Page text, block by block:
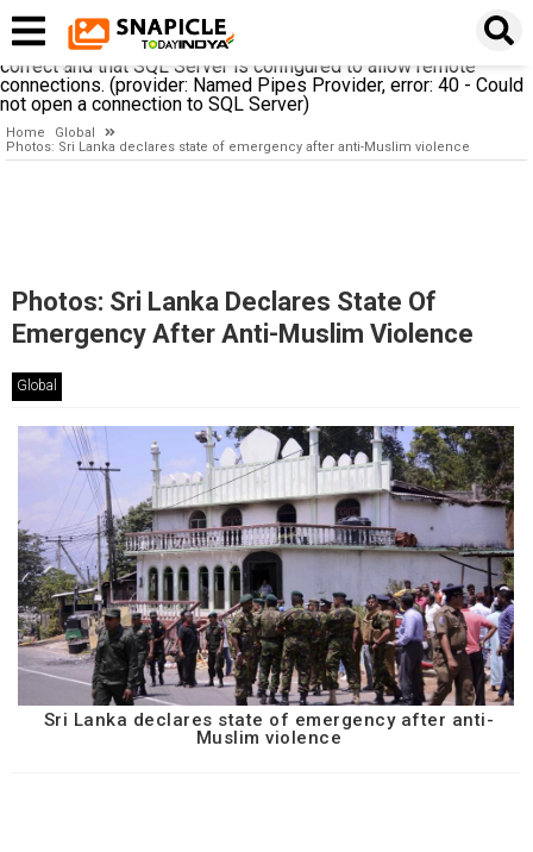
establishing a connection to SQL Server. The server was not
found or was not accessible. Verify that the instance name is
correct and that SQL Server is configured to allow remote
connections. (provider: Named Pipes Provider, error: 40 - Could
not open a connection to SQL Server)
Home
Global
Photos: Sri Lanka declares state of emergency after anti-Muslim violence
Photos: Sri Lanka Declares State Of
Emergency After Anti-Muslim Violence
Global
Sri Lanka declares state of emergency after anti-
Muslim violence